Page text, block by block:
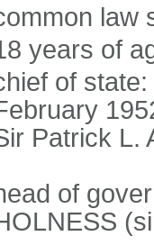
law
years of
of
Patrick L.
of